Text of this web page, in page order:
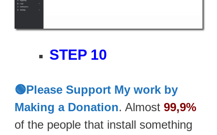
STEP 10
🟢Please Support My work by
Making a Donation. Almost 99,9%
of the people that install something